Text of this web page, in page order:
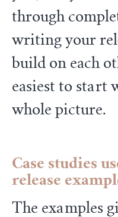
through
writing your
build on each
easiest to start
whole picture.
Case studies
release
The examples